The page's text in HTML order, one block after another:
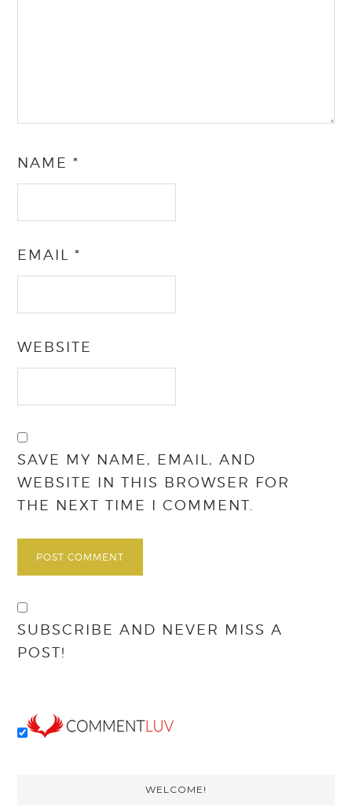
NAME*
EMAIL*
WEBSITE
SAVE MY NAME, EMAIL, AND
WEBSITE IN THIS BROWSER FOR
THE NEXT TIME I COMMENT.
SUBSCRIBE AND NEVER MISS A
POST!
WELCOME!